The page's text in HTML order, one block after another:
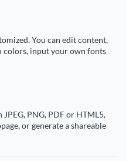
You can edit content,
colors, input your own fonts
PNG, PDF or HTML5,
or generate a shareable